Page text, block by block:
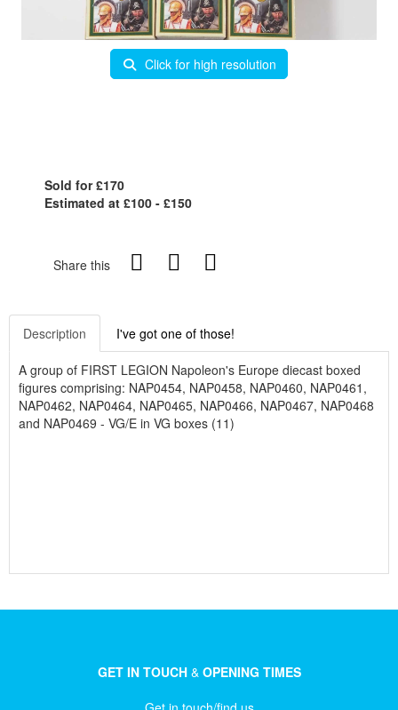
Click for high resolution
Sold for £170
Estimated at £100 - £150
Share this
Description I've got one of those!
A group of FIRST LEGION Napoleon's Europe diecast boxed
figures comprising: NAP0454, NAP0458, NAP0460, NAP0461,
NAP0462, NAP0464, NAP0465, NAP0466, NAP0467, NAP0468
and NAP0469 - VG/E in VG boxes (11)
GET IN TOUCH& OPENING TIMES